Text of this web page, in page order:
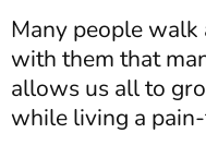
Many people
with them that
allows us all to
while living a